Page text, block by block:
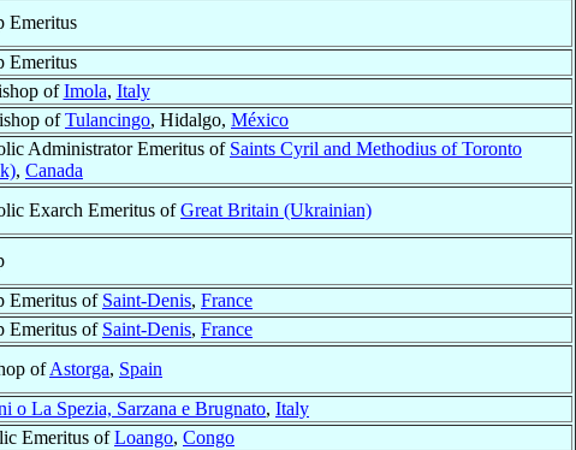
Emeritus
Emeritus
ofImola, Italy
ofTulancingo, Hidalgo, México
Administrator Emeritus of Saints Cyril and Methodius of Toronto
, Canada
Exarch Emeritus ofGreat Britain (Ukrainian)
Emeritus of Saint-Denis, France
Emeritus of Saint-Denis, France
ofAstorga, Spain
o La Spezia, Sarzana e Brugnato, Italy
Emeritus ofLoango, Congo